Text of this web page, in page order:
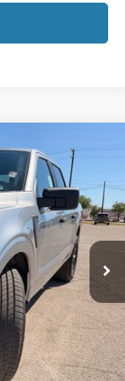
Ext.
$47,690
-$3,000
-$1,000